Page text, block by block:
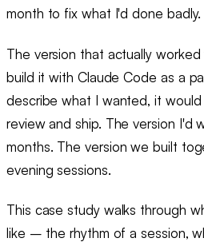
month to fix what I'd done badly.
The version that actually
build it with Claude Code as a
describe what I wanted, it
review and ship. The version I'd
months. The version we built
evening sessions.
This case study walks through
like – the rhythm of a session,